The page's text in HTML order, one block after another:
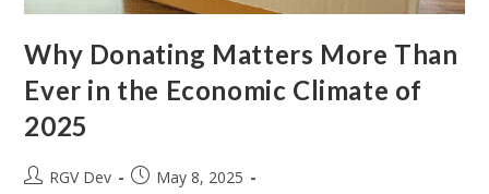
Why Donating Matters More Than
Ever in the Economic Climate of
2025
RGV Dev
May 8, 2025